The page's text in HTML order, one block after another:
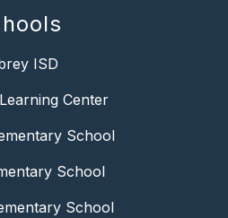
ISD
Center
School
School
School